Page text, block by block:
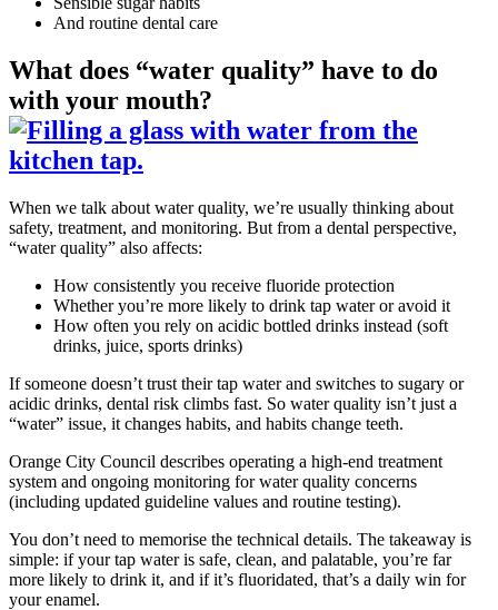
And routine dental care
What does “water quality” have to do
with your mouth?
When we talk about water quality, we’re usually thinking about
safety, treatment, and monitoring. But from a dental perspective,
“water quality” also affects:
How consistently you receive fluoride protection
Whether you’re more likely to drink tap water or avoid it
How often you rely on acidic bottled drinks instead (soft
drinks, juice, sports drinks)
If someone doesn’t trust their tap water and switches to sugary or
acidic drinks, dental risk climbs fast. So water quality isn’t just a
“water” issue, it changes habits, and habits change teeth.
Orange City Council describes operating a high-end treatment
system and ongoing monitoring for water quality concerns
(including updated guideline values and routine testing).
You don’t need to memorise the technical details. The takeaway is
simple: if your tap water is safe, clean, and palatable, you’re far
more likely to drink it, and if it’s fluoridated, that’s a daily win for
your enamel.